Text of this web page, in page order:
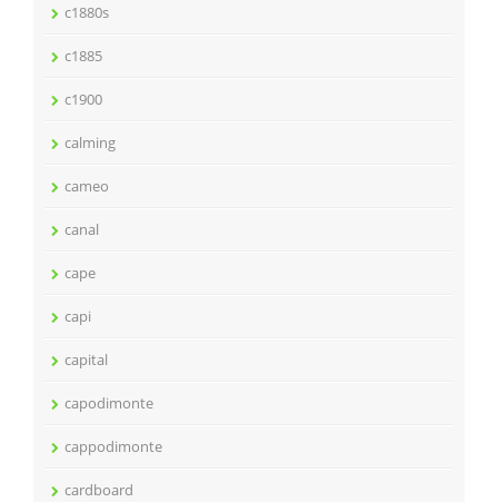
c1880s
c1885
c1900
calming
cameo
canal
cape
capi
capital
capodimonte
cappodimonte
cardboard